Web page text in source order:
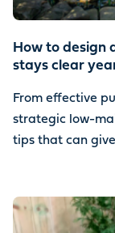
How to design
stays clear
From effective
strategic low-
tips that can